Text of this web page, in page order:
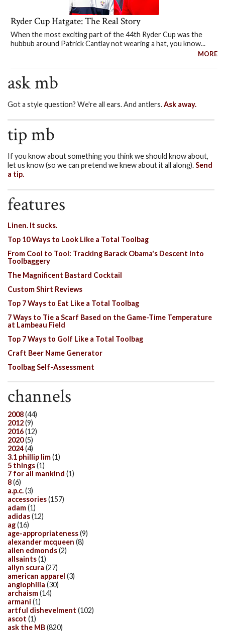
Ryder Cup Hatgate: The Real Story
When the most exciting part of the 44th Ryder Cup was the
hubbub around Patrick Cantlay not wearing a hat, you know...
MORE
ask mb
Got a style question? We're all ears. And antlers.Ask away.
tip mb
If you know about something you think we should know about,
let us know (so we can pretend we knew about it all along).Send
a tip.
features
Linen. It sucks.
Top 10 Ways to Look Like a Total Toolbag
From Cool to Tool: Tracking Barack Obama's Descent Into
Toolbaggery
The Magnificent Bastard Cocktail
Custom Shirt Reviews
Top 7 Ways to Eat Like a Total Toolbag
7 Ways to Tie a Scarf Based on the Game-Time Temperature
at Lambeau Field
Top 7 Ways to Golf Like a Total Toolbag
Craft Beer Name Generator
Toolbag Self-Assessment
channels
2008(44)
2012(9)
2016(12)
2020(5)
2024(4)
3.1 phillip lim(1)
5 things(1)
7 for all mankind (1)
8(6)
a.p.c.(3)
accessories(157)
adam(1)
adidas(12)
ag(16)
age-appropriateness(9)
alexander mcqueen (8)
allen edmonds(2)
allsaints(1)
allyn scura (27)
american apparel (3)
anglophilia (30)
archaism(14)
armani (1)
artful dishevelment (102)
ascot (1)
ask the MB(820)